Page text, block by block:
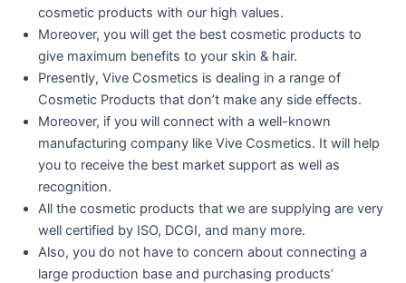
cosmetic products with our high values.
Moreover, you will get the best cosmetic products to
give maximum benefits to your skin & hair.
Presently, Vive Cosmetics is dealing in a range of
Cosmetic Products that don’t make any side effects.
Moreover, if you will connect with a well-known
manufacturing company like Vive Cosmetics. It will help
you to receive the best market support as well as
recognition.
All the cosmetic products that we are supplying are very
well certified by ISO, DCGI, and many more.
Also, you do not have to concern about connecting a
large production base and purchasing products’